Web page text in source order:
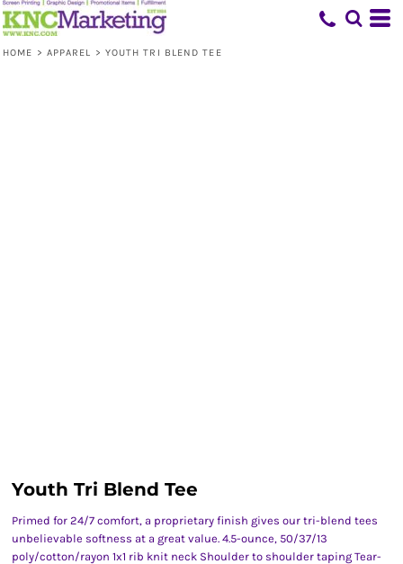
HOME > APPAREL > YOUTH TRI BLEND TEE
Youth Tri Blend Tee
Primed for 24/7 comfort, a proprietary finish gives our tri-blend tees
unbelievable softness at a great value. 4.5-ounce, 50/37/13
poly/cotton/rayon 1x1 rib knit neck Shoulder to shoulder taping Tear-